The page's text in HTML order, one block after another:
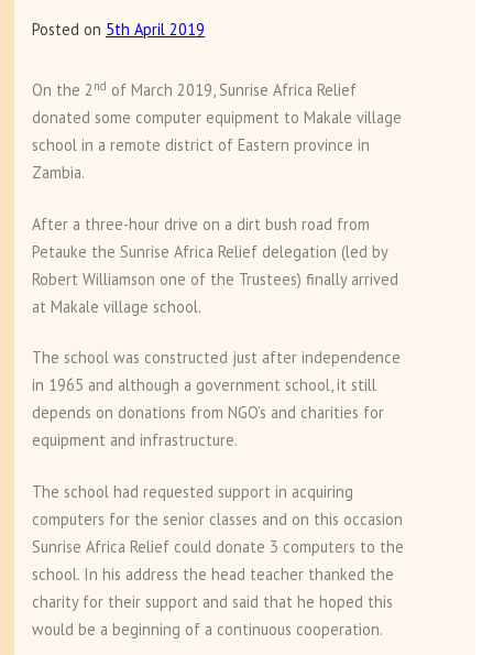
Africa
Posted on 5th April 2019
On the 2 nd of March 2019, Sunrise Africa Relief
donated some computer equipment to Makale village
school in a remote district of Eastern province in
Zambia.
After a three-hour drive on a dirt bush road from
Petauke the Sunrise Africa Relief delegation (led by
Robert Williamson one of the Trustees) finally arrived
at Makale village school.
The school was constructed just after independence
in 1965 and although a government school, it still
depends on donations from NGO’s and charities for
equipment and infrastructure.
The school had requested support in acquiring
computers for the senior classes and on this occasion
Sunrise Africa Relief could donate 3 computers to the
school. In his address the head teacher thanked the
charity for their support and said that he hoped this
would be a beginning of a continuous cooperation.